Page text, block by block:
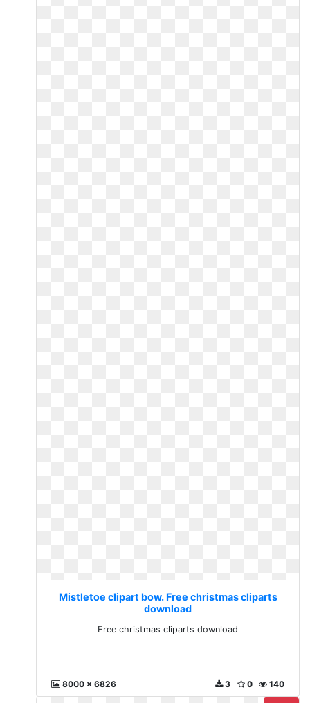
Mistletoe clipart bow. Free christmas cliparts
download
Free christmas cliparts download
8000 x 6826 140
0
3